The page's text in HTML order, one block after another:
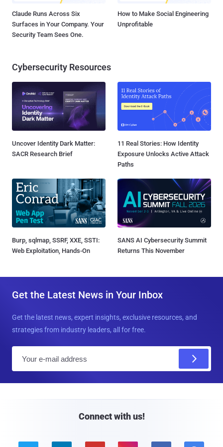
Claude Runs Across Six
Surfaces in Your Company. Your
Security Team Sees One.
How to Make Social Engineering
Unprofitable
Cybersecurity Resources
Uncover Identity Dark Matter:
SACR Research Brief
11 Real Stories: How Identity
Exposure Unlocks Active Attack
Paths
Burp, sqlmap, SSRF, XXE, SSTI:
Web Exploitation, Hands-On
SANS AI Cybersecurity Summit
Returns This November
Get the Latest News in Your Inbox
Get the latest news, expert insights, exclusive resources, and
strategies from industry leaders, all for free.
Connect with us!